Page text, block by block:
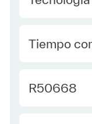
type
Tiempo
Required Id
R50668